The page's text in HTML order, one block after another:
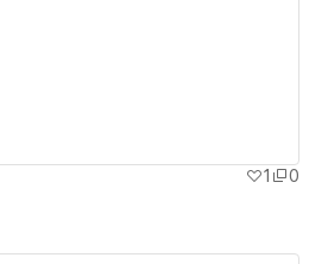
1
0